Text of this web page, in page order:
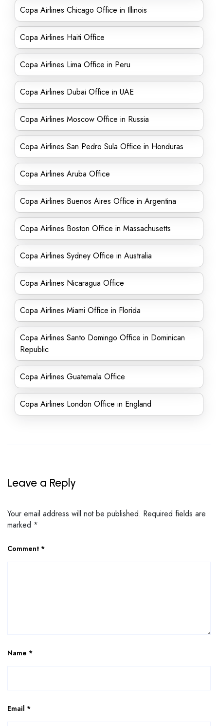
Copa Airlines Chicago Office in Illinois
Copa Airlines Haiti Office
Copa Airlines Lima Office in Peru
Copa Airlines Dubai Office in UAE
Copa Airlines Moscow Office in Russia
Copa Airlines San Pedro Sula Office in Honduras
Copa Airlines Aruba Office
Copa Airlines Buenos Aires Office in Argentina
Copa Airlines Boston Office in Massachusetts
Copa Airlines Sydney Office in Australia
Copa Airlines Nicaragua Office
Copa Airlines Miami Office in Florida
Copa Airlines Santo Domingo Office in Dominican
Republic
Copa Airlines Guatemala Office
Copa Airlines London Office in England
Leave a Reply
Your email address will not be published. Required fields are
marked *
Comment *
Name *
Email *